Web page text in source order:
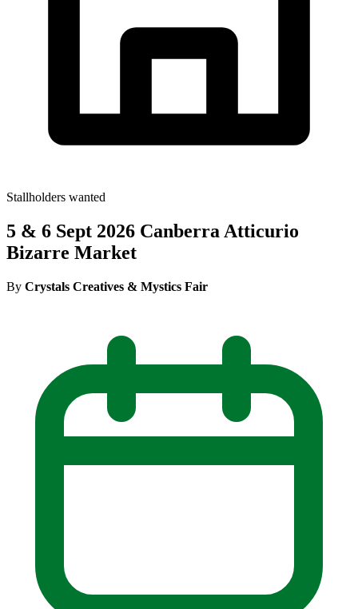
Stallholders wanted
5 & 6 Sept 2026 Canberra Atticurio
Bizarre Market
By Crystals Creatives & Mystics Fair